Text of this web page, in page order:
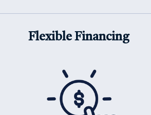
Flexible Financing